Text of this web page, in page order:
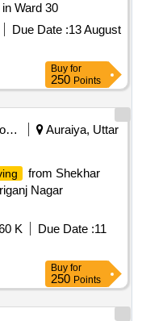
Ward 30
Due Date :13 August
Buy for
250 Points
Municipal Corporations
Auraiya, Uttar
from Shekhar
Nagar
K Due Date :11
Buy for
250 Points